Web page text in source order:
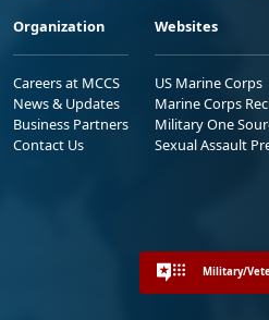
Organization
Careers at MCCS
News & Updates
Business Partners
Contact Us
Websites
US Marine Corps
Marine Corps
Military One
Sexual Assault
Military/